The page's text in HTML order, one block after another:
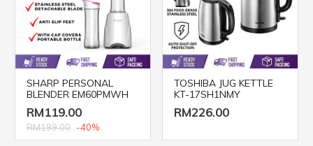
SHARP PERSONAL
BLENDER EM60PMWH
RM119.00
RM199.00 -40%
TOSHIBA JUG KETTLE
KT-17SH1NMY
RM226.00